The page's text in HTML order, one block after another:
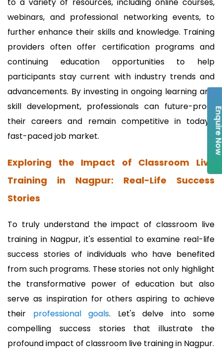
to a variety of resources, including online courses,
webinars, and professional networking events, to
further enhance their skills and knowledge. Training
providers often offer certification programs and
continuing education opportunities to help
participants stay current with industry trends and
advancements. By investing in ongoing learning and
skill development, professionals can future-proof
their careers and remain competitive in today's
fast-paced job market.
Exploring the Impact of Classroom Live
Training in Nagpur: Real-Life Success
Stories
To truly understand the impact of classroom live
training in Nagpur, it's essential to examine real-life
success stories of individuals who have benefited
from such programs. These stories not only highlight
the transformative power of education but also
serve as inspiration for others aspiring to achieve
their professional goals. Let's delve into some
compelling success stories that illustrate the
profound impact of classroom live training in Nagpur.